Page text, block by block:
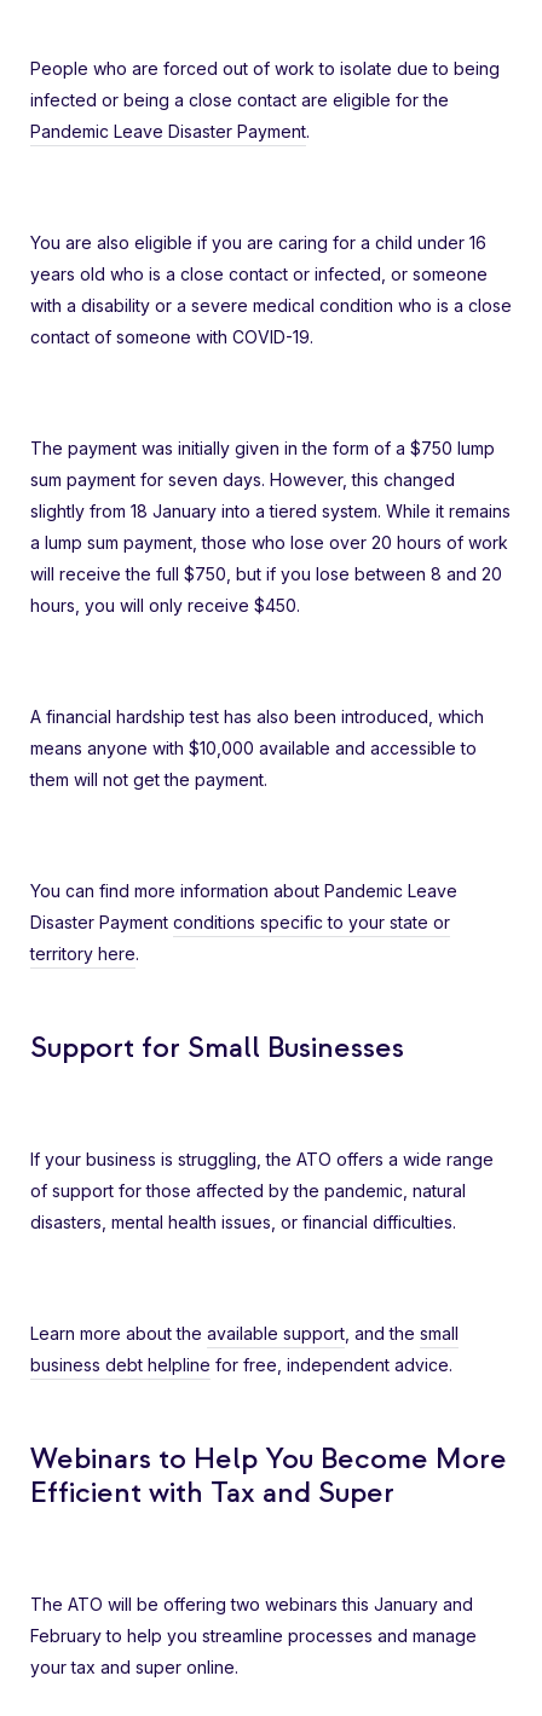
People who are forced out of work to isolate due to being
infected or being a close contact are eligible for the
Pandemic Leave Disaster Payment.
You are also eligible if you are caring for a child under 16
years old who is a close contact or infected, or someone
with a disability or a severe medical condition who is a close
contact of someone with COVID-19.
The payment was initially given in the form of a $750 lump
sum payment for seven days. However, this changed
slightly from 18 January into a tiered system. While it remains
a lump sum payment, those who lose over 20 hours of work
will receive the full $750, but if you lose between 8 and 20
hours, you will only receive $450.
A financial hardship test has also been introduced, which
means anyone with $10,000 available and accessible to
them will not get the payment.
You can find more information about Pandemic Leave
Disaster Payment conditions specific to your state or
territory here.
Support for Small Businesses
If your business is struggling, the ATO offers a wide range
of support for those affected by the pandemic, natural
disasters, mental health issues, or financial difficulties.
Learn more about the available support , and the small
business debt helpline for free, independent advice.
Webinars to Help You Become More
Efficient with Tax and Super
The ATO will be offering two webinars this January and
February to help you streamline processes and manage
your tax and super online.